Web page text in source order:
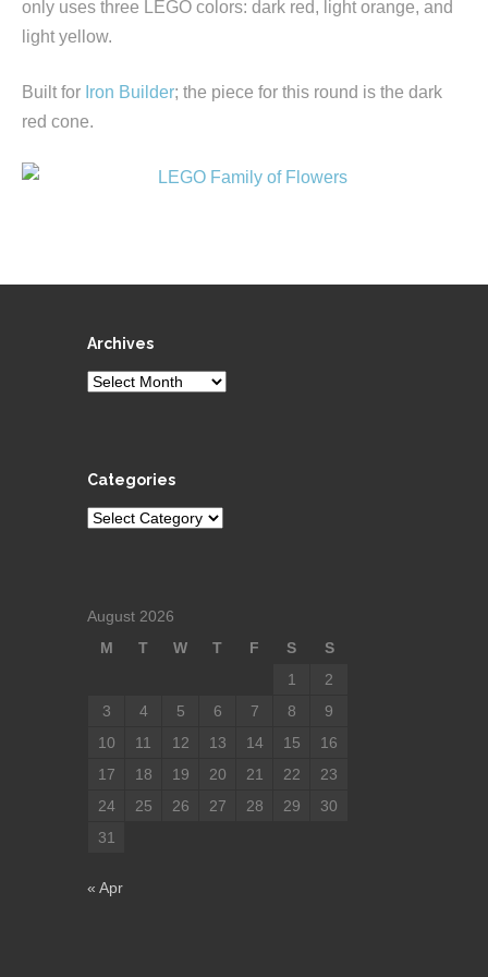
only uses three LEGO colors: dark red, light orange, and
light yellow.
Built for Iron Builder; the piece for this round is the dark
red cone.
Archives
Archives
Categories
Categories
August 2026
M
T W T F S
S
1
2
3
4 5 6 7 8
9
10
11 12 13 14 15
16
17
18 19 20 21 22
23
24
25 26 27 28 29
30
31
« Apr